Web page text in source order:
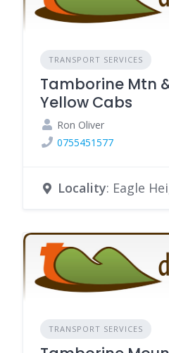
TRANSPORT SERVICES
Tamborine Mtn
Yellow Cabs
Ron Oliver
0755451577
Locality: Eagle
TRANSPORT SERVICES